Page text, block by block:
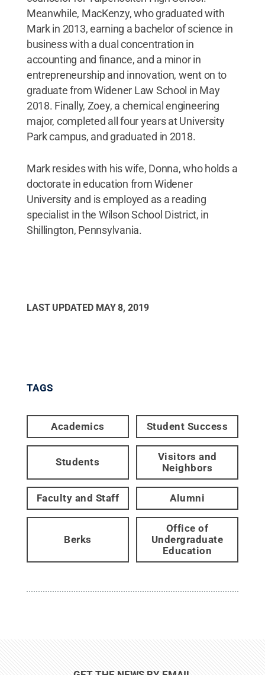
Meanwhile, MacKenzy, who graduated with
Mark in 2013, earning a bachelor of science in
business with a dual concentration in
accounting and finance, and a minor in
entrepreneurship and innovation, went on to
graduate from Widener Law School in May
2018. Finally, Zoey, a chemical engineering
major, completed all four years at University
Park campus, and graduated in 2018.
Mark resides with his wife, Donna, who holds a
doctorate in education from Widener
University and is employed as a reading
specialist in the Wilson School District, in
Shillington, Pennsylvania.
LAST UPDATED MAY 8, 2019
TAGS
Academics Student Success
Students
Visitors and
Neighbors
Faculty and Staff Alumni
Berks
Office of
Undergraduate
Education